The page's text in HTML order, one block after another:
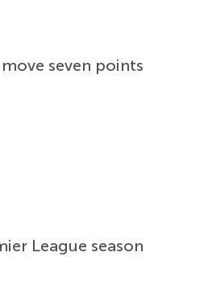
seven points
League season